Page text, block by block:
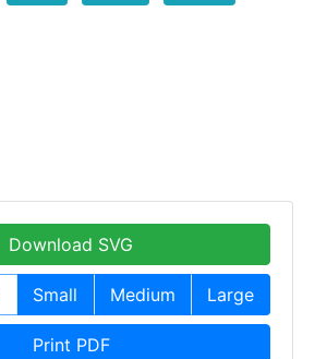
Download SVG
Small Medium Large
Print PDF